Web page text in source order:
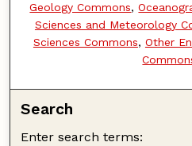
Geology Commons,
Sciences and Meteorology
Sciences Commons, Other
Search
Enter search terms: